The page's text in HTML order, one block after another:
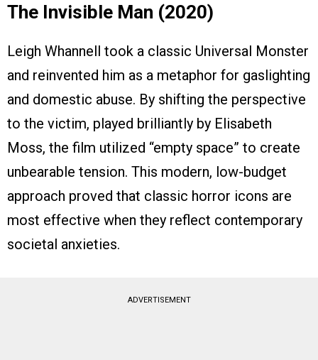
The Invisible Man (2020)
Leigh Whannell took a classic Universal Monster
and reinvented him as a metaphor for gaslighting
and domestic abuse. By shifting the perspective
to the victim, played brilliantly by Elisabeth
Moss, the film utilized “empty space” to create
unbearable tension. This modern, low-budget
approach proved that classic horror icons are
most effective when they reflect contemporary
societal anxieties.
ADVERTISEMENT